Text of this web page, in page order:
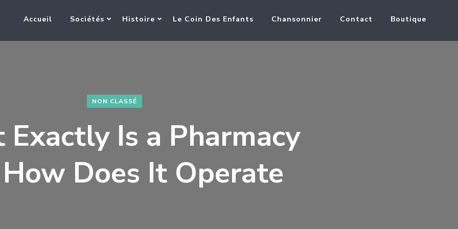
Accueil Sociétés Histoire Le Coin Des Enfants Chansonnier Contact Boutique
NON CLASSÉ
Is a Pharmacy
Does It Operate